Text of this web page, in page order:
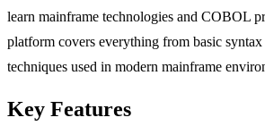
learn mainframe technologies and COBOL
platform covers everything from basic syntax
techniques used in modern mainframe
Key Features